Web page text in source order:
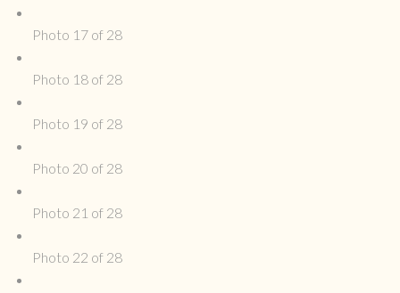
Photo 17 of 28
Photo 18 of 28
Photo 19 of 28
Photo 20 of 28
Photo 21 of 28
Photo 22 of 28